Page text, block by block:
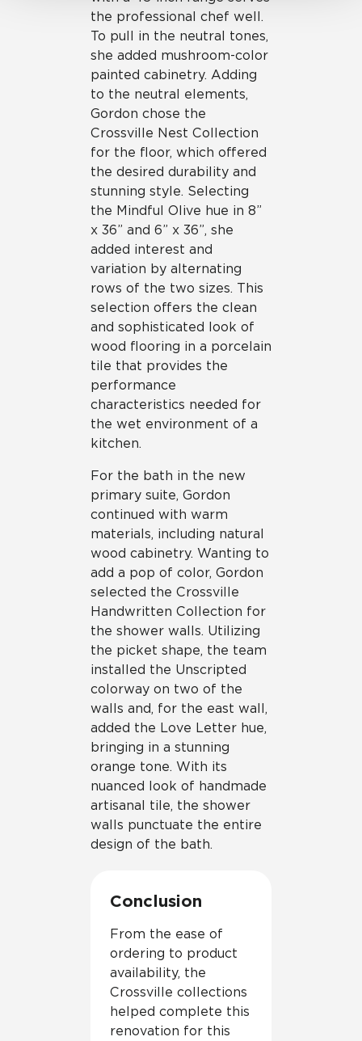
the professional chef well.
To pull in the neutral tones,
she added mushroom-color
painted cabinetry. Adding
to the neutral elements,
Gordon chose the
Crossville Nest Collection
for the floor, which offered
the desired durability and
stunning style. Selecting
the Mindful Olive hue in 8”
x 36” and 6” x 36”, she
added interest and
variation by alternating
rows of the two sizes. This
selection offers the clean
and sophisticated look of
wood flooring in a porcelain
tile that provides the
performance
characteristics needed for
the wet environment of a
kitchen.
For the bath in the new
primary suite, Gordon
continued with warm
materials, including natural
wood cabinetry. Wanting to
add a pop of color, Gordon
selected the Crossville
Handwritten Collection for
the shower walls. Utilizing
the picket shape, the team
installed the Unscripted
colorway on two of the
walls and, for the east wall,
added the Love Letter hue,
bringing in a stunning
orange tone. With its
nuanced look of handmade
artisanal tile, the shower
walls punctuate the entire
design of the bath.
Conclusion
From the ease of
ordering to product
availability, the
Crossville collections
helped complete this
renovation for this